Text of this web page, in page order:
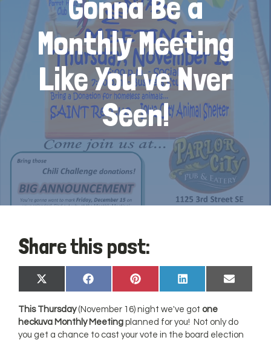
Monthly Meeting
Like You've Nver
Seen!
Share this post:
Share
on
X
(Twitter)
Share
on
Facebook
Share
on
Pinterest
Share
on
LinkedIn
Share
on
Email
This Thursday(November 16) night we've got one
heckuva Monthly Meeting planned for you! Not only do
you get a chance to cast your vote in the board election